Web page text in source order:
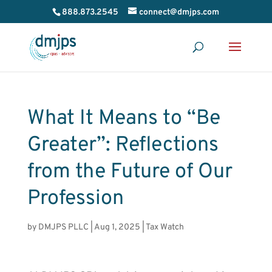
888.873.2545 connect@dmjps.com
What It Means to “Be
Greater”: Reflections
from the Future of Our
Profession
by DMJPS PLLC Aug 1, 2025 Tax Watch